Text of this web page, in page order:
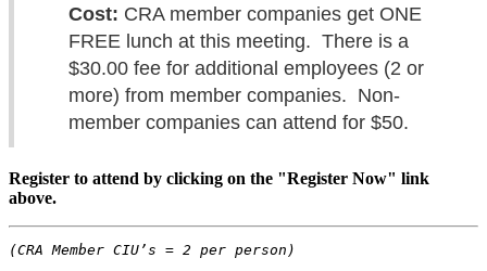
Cost: CRA member companies get ONE
FREE lunch at this meeting. There is a
$30.00 fee for additional employees (2 or
more) from member companies. Non-
member companies can attend for $50.
Register to attend by clicking on the "Register Now" link
above.
(CRA Member CIU’s = 2 per person)